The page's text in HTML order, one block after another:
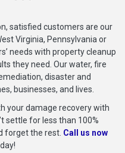
satisfied customers are our
Virginia, Pennsylvania or
needs with property cleanup
they need. Our water, fire
disaster and
businesses, and lives.
your damage recovery with
settle for less than 100%
forget the rest. Call us now